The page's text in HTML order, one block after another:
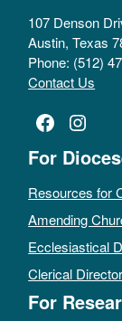
107 Denson
Austin, Texas
Phone: (512)
Contact Us
Facebook
For
Resources for
Amending
Ecclesiastical
Clerical
For